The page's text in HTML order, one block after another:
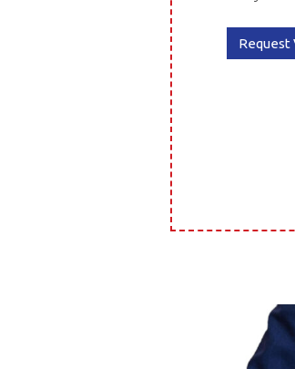
Request